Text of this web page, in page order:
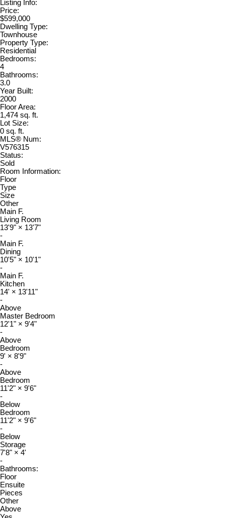
Listing Info:
Price:
$599,000
Dwelling Type:
Townhouse
Property Type:
Residential
Bedrooms:
4
Bathrooms:
3.0
Year Built:
2000
Floor Area:
1,474 sq. ft.
Lot Size:
0 sq. ft.
MLS® Num:
V576315
Status:
Sold
Room Information:
Floor
Type
Size
Other
Main F.
Living Room
13'9" × 13'7"
-
Main F.
Dining
10'5" × 10'1"
-
Main F.
Kitchen
14' × 13'11"
-
Above
Master Bedroom
12'1" × 9'4"
-
Above
Bedroom
9' × 8'9"
-
Above
Bedroom
11'2" × 9'6"
-
Below
Bedroom
11'2" × 9'6"
-
Below
Storage
7'8" × 4'
-
Bathrooms:
Floor
Ensuite
Pieces
Other
Above